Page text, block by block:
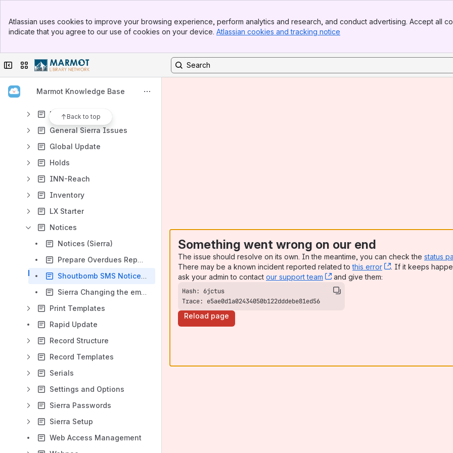
Top Bar
Sidebar
Atlassian uses cookies to improve your browsing experience, perform analytics and research, and conduct advertising. Accept all
indicate that you agree to our use of cookies on your device. Atlassian cookies and tracking notice
Collapse sidebar
Switch sites or apps
Marmot Knowledge Base
Back to top
Admin Structure
Cataloging
Course Reserves
Data Exchange
Delete Records
General Sierra Issues
Global Update
Holds
INN-Reach
Inventory
LX Starter
Notices
Notices (Sierra)
Prepare Overdues Report (Sierra)
Shoutbomb SMS Notices (Sierra)
Sierra Changing the email subject line for notices
Print Templates
Rapid Update
Record Structure
Record Templates
Serials
Settings and Options
Sierra Passwords
Sierra Setup
Web Access Management
Something went wrong on our end
The issue should resolve on its own. In the meantime, you can check the status
There may be a known incident reported related tothis error , (opens new
. If it keeps
ask your admin to contact our support team , (opens new window)
and give them:
Trace: e5ae0d1a02434050b122dddebe81ed56
Reload page